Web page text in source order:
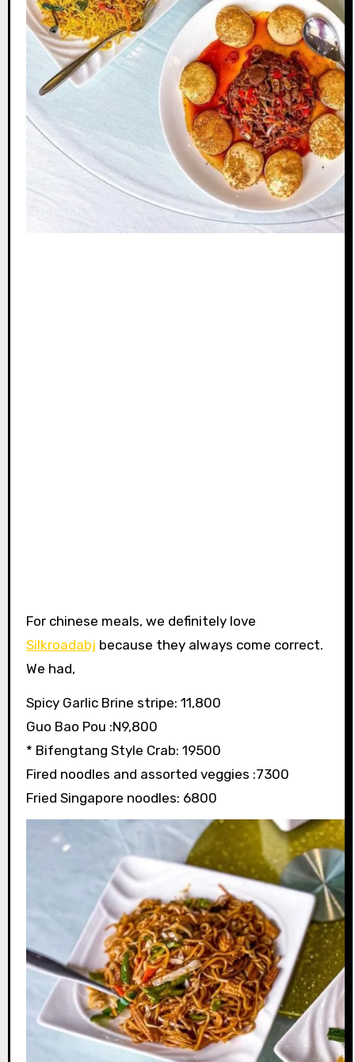
For chinese meals, we definitely love
Silkroadabj because they always come correct.
We had,
Spicy Garlic Brine stripe: 11,800
Guo Bao Pou :N9,800
* Bifengtang Style Crab: 19500
Fired noodles and assorted veggies :7300
Fried Singapore noodles: 6800